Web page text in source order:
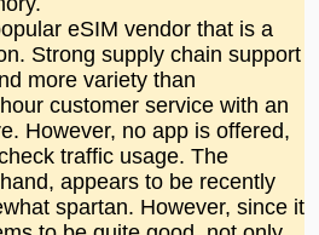
eSIM vendor that is a
Strong supply chain support
more variety than
customer service with an
However, no app is offered,
traffic usage. The
appears to be recently
spartan. However, since it